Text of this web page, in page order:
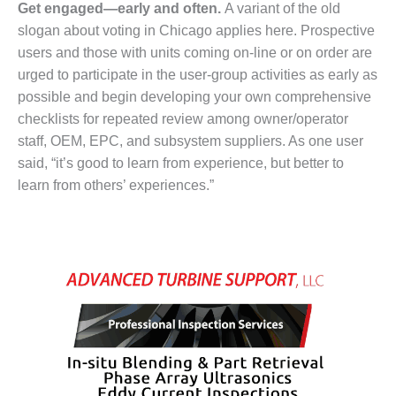
AWARDS
WTUI
BEST OF THE
ATHENS
PLANT
BEST OF THE
EFFINGHAM
ENERGY
BEST OF THE
NUECES BAY
BARNEY DAVIS
Get engaged—early and often. A variant of the old
slogan about voting in Chicago applies here. Prospective
users and those with units coming on-line or on order are
urged to participate in the user-group activities as early as
possible and begin developing your own comprehensive
checklists for repeated review among owner/operator
staff, OEM, EPC, and subsystem suppliers. As one user
said, “it’s good to learn from experience, but better to
learn from others’ experiences.”